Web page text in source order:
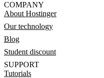
COMPANY
About Hostinger
Our technology
Blog
Student discount
SUPPORT
Tutorials